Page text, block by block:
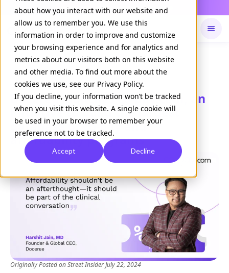
about how you interact with our website and
allow us to remember you. We use this
information in order to improve and customize
your browsing experience and for analytics and
metrics about our visitors both on this website
and other media. To find out more about the
cookies we use, see our Privacy Policy.
If you decline, your information won’t be tracked
when you visit this website. A single cookie will
be used in your browser to remember your
preference not to be tracked.
Accept Decline
NOW LIVE Daily Command is live
Available onDaily command
Doceree launches co-pay.com, an
initiative to build the largest
database of co-pay and
affordability programs
Originally Posted onStreet InsiderJuly 22, 2024